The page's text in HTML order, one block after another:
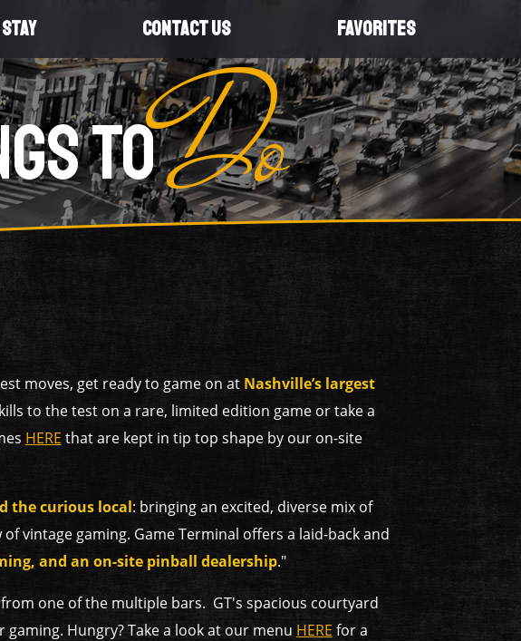
CONTACT US FAVORITES
TODo
moves, get ready to game on at Nashville’s largest
to the test on a rare, limited edition game or take a
HERE that are kept in tip top shape by our on-site
the curious local: bringing an excited, diverse mix of
vintage gaming. Game Terminal offers a laid-back and
and an on-site pinball dealership."
one of the multiple bars. GT's spacious courtyard
Hungry? Take a look at our menu HERE for a